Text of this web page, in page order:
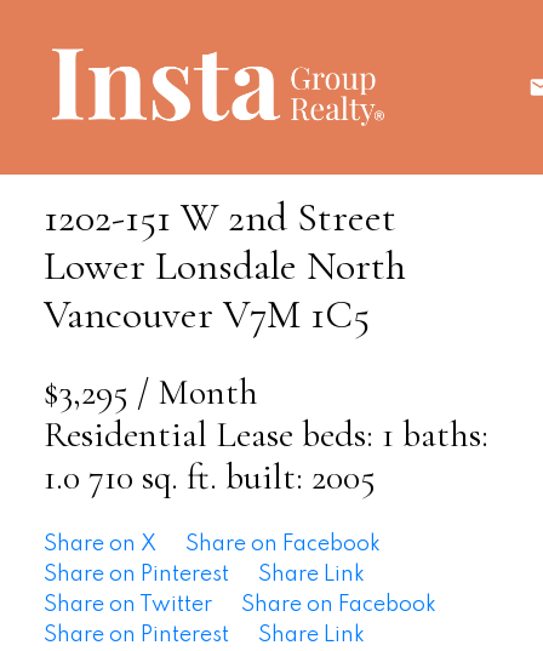
1202-151 W 2nd Street
Lower Lonsdale North
Vancouver V7M 1C5
$3,295 / Month
Residential Lease beds: 1 baths:
1.0 710 sq. ft. built: 2005
Share on X
Share on Facebook
Share on Pinterest
Share Link
Share on Twitter
Share on Facebook
Share on Pinterest
Share Link